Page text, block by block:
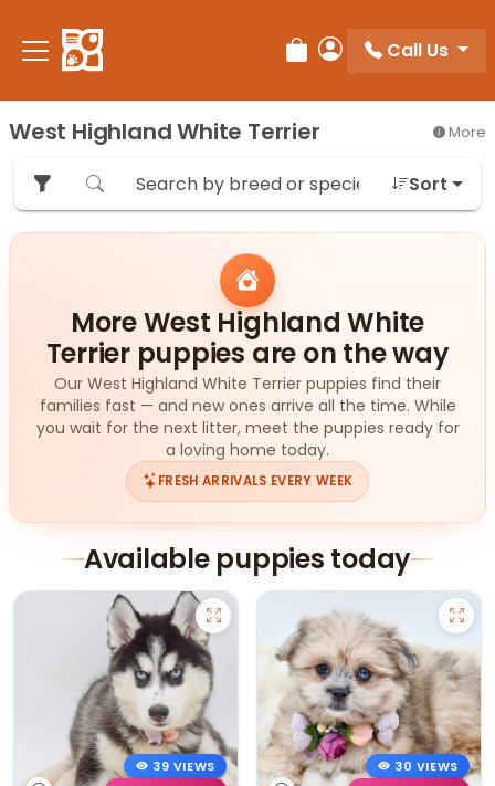
note:
This
includes
an
accessibility
system.
Review Order
My Account
Call Us
West Highland White Terrier More
Sort
More West Highland White
Terrier puppies are on the way
Our West Highland White Terrier puppies find their
families fast — and new ones arrive all the time. While
you wait for the next litter, meet the puppies ready for
a loving home today.
FRESH ARRIVALS EVERY WEEK
Available puppies today
39 VIEWS
30 VIEWS